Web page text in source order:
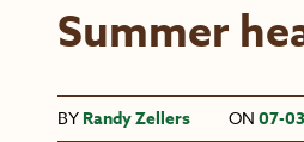
Summer
BY Randy Zellers ON 07-